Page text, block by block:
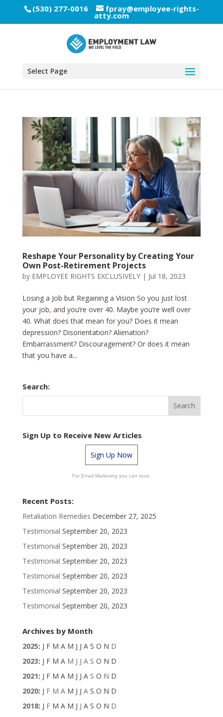
(530) 277-0016 fpray@employee-rights-
atty.com
Select Page
Reshape Your Personality by Creating Your
Own Post-Retirement Projects
by EMPLOYEE RIGHTS EXCLUSIVELY| Jul 18, 2023
Losing a Job but Regaining a Vision So you just lost
your job, and you’re over 40. Maybe you’re well over
40. What does that mean for you? Does it mean
depression? Disorientation? Alienation?
Embarrassment? Discouragement? Or does it mean
that you have a...
Search:
Sign Up to Receive New Articles
Sign Up Now
For Email Marketing you can trust.
Recent Posts:
Retaliation Remedies December 27, 2025
Testimonial September 20, 2023
Testimonial September 20, 2023
Testimonial September 20, 2023
Testimonial September 20, 2023
Testimonial September 20, 2023
Testimonial September 20, 2023
Archives by Month
2025: J F M A M J J A S O N D
2023: J F M A M J J A S O N D
2021: J F M A M J J A S O N D
2020: J F M A M J J A S O N D
2018: J F M A M J J A S O N D